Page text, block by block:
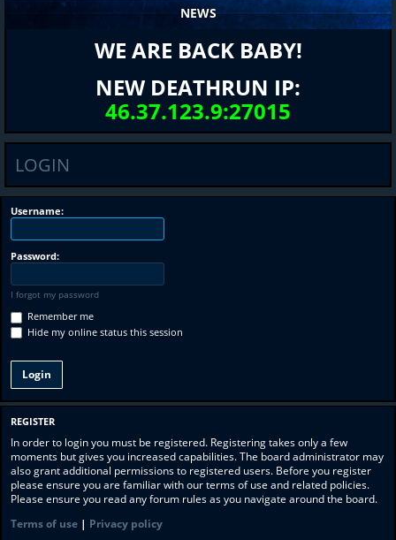
NEWS
WE ARE BACK BABY!
NEW DEATHRUN IP:
46.37.123.9:27015
LOGIN
Username:
Password:
I forgot my password
Remember me
Hide my online status this session
REGISTER
In order to login you must be registered. Registering takes only a few
moments but gives you increased capabilities. The board administrator may
also grant additional permissions to registered users. Before you register
please ensure you are familiar with our terms of use and related policies.
Please ensure you read any forum rules as you navigate around the board.
Terms of use | Privacy policy